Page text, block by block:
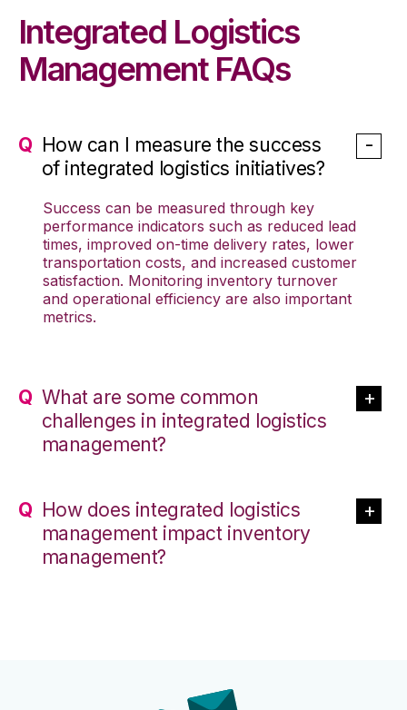
Integrated Logistics
Management FAQs
How can I measure the success
of integrated logistics initiatives?
Success can be measured through key
performance indicators such as reduced lead
times, improved on-time delivery rates, lower
transportation costs, and increased customer
satisfaction. Monitoring inventory turnover
and operational efficiency are also important
metrics.
What are some common
challenges in integrated logistics
management?
How does integrated logistics
management impact inventory
management?